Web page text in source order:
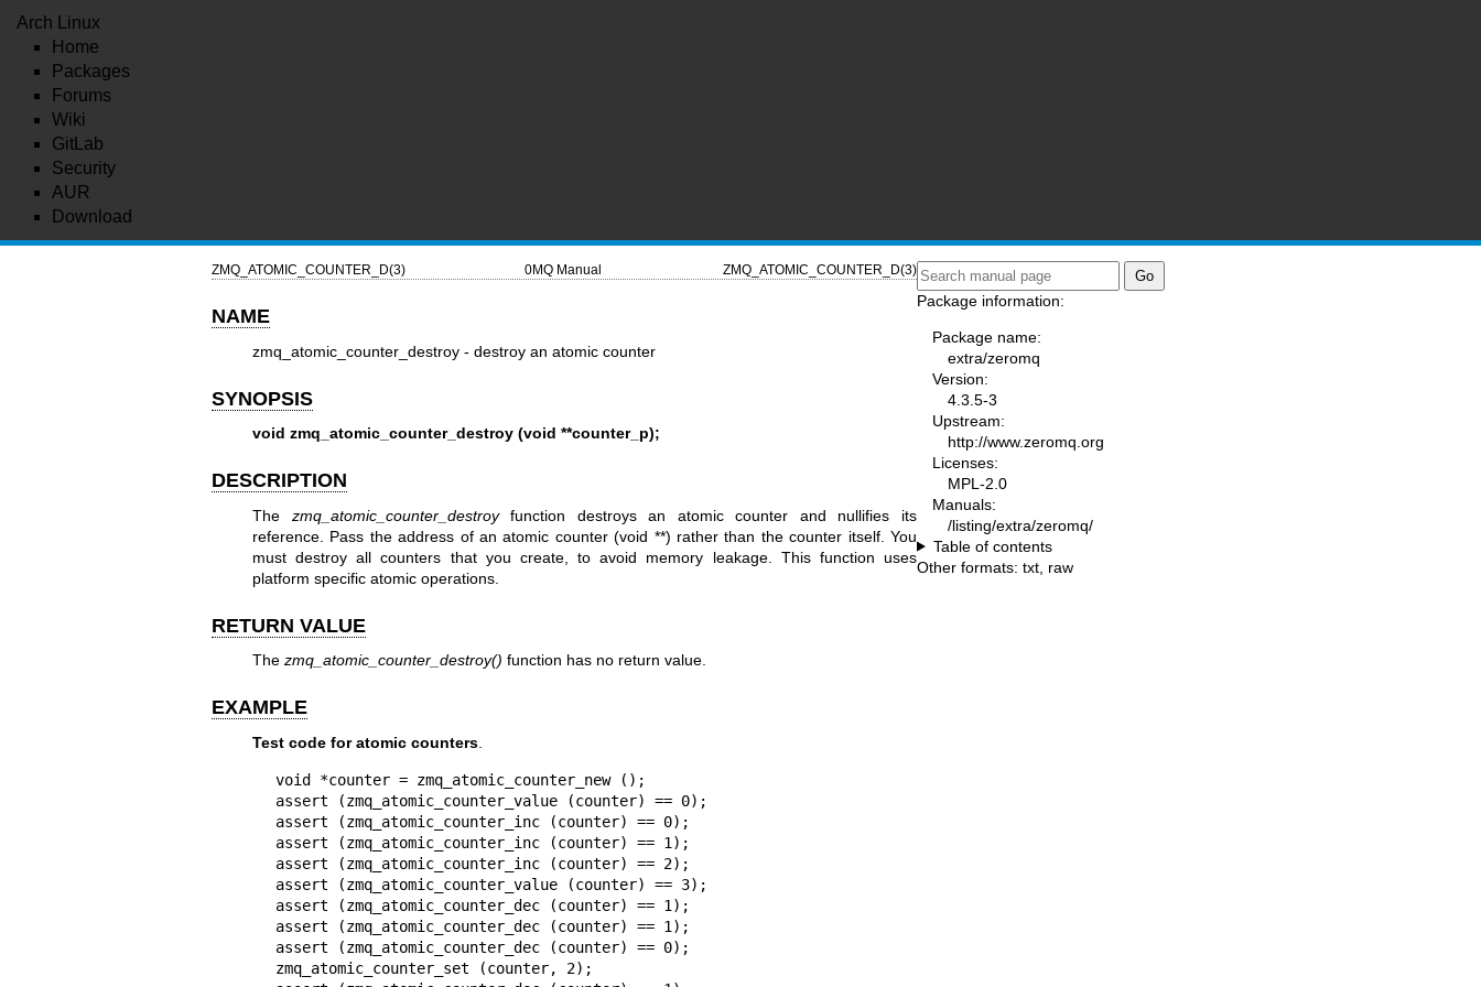
Arch Linux
Home
Packages
Forums
Wiki
GitLab
Security
AUR
Download
ZMQ_ATOMIC_COUNTER_D(3) 0MQ Manual ZMQ_ATOMIC_COUNTER_D(3)
NAME
zmq_atomic_counter_destroy - destroy an atomic counter
SYNOPSIS
void zmq_atomic_counter_destroy (void **counter_p);
DESCRIPTION
The zmq_atomic_counter_destroyfunction destroys an atomic counter and nullifies its
reference. Pass the address of an atomic counter (void **) rather than the counter itself. You
must destroy all counters that you create, to avoid memory leakage. This function uses
platform specific atomic operations.
RETURN VALUE
The zmq_atomic_counter_destroy() function has no return value.
EXAMPLE
Test code for atomic counters.
void *counter = zmq_atomic_counter_new ();
assert (zmq_atomic_counter_value (counter) == 0);
assert (zmq_atomic_counter_inc (counter) == 0);
assert (zmq_atomic_counter_inc (counter) == 1);
assert (zmq_atomic_counter_inc (counter) == 2);
assert (zmq_atomic_counter_value (counter) == 3);
assert (zmq_atomic_counter_dec (counter) == 1);
assert (zmq_atomic_counter_dec (counter) == 1);
assert (zmq_atomic_counter_dec (counter) == 0);
zmq_atomic_counter_set (counter, 2);
Package information:
Package name:
extra/zeromq
Version:
4.3.5-3
Upstream:
http://www.zeromq.org
Licenses:
MPL-2.0
Manuals:
/listing/extra/zeromq/
Table of contents
Other formats: txt raw